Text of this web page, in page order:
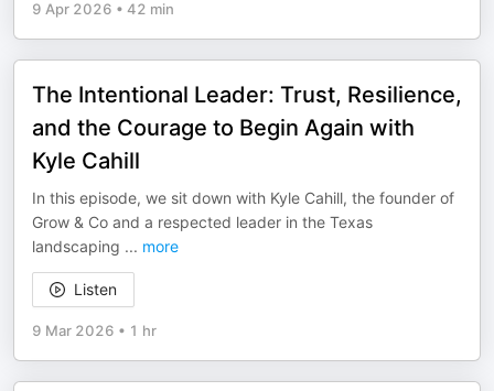
9 Apr 2026 • 42 min
The Intentional Leader: Trust, Resilience,
and the Courage to Begin Again with
Kyle Cahill
In this episode, we sit down with Kyle Cahill, the founder of
Grow & Co and a respected leader in the Texas
landscaping ... more
Listen
9 Mar 2026 • 1 hr